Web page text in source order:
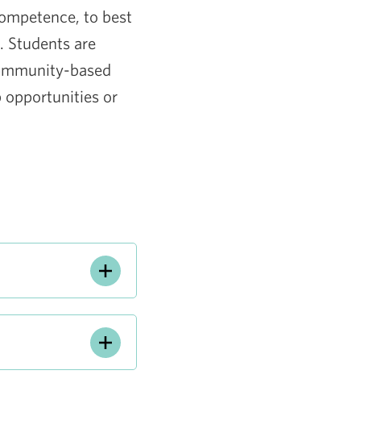
to best
Students are
based
opportunities or